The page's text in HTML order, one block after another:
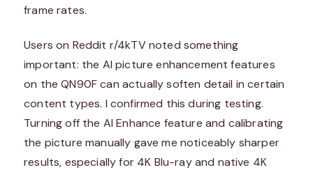
frame rates.
Users on Reddit r/4kTV noted something
important: the AI picture enhancement features
on the QN90F can actually soften detail in certain
content types. I confirmed this during testing.
Turning off the AI Enhance feature and calibrating
the picture manually gave me noticeably sharper
results, especially for 4K Blu-ray and native 4K